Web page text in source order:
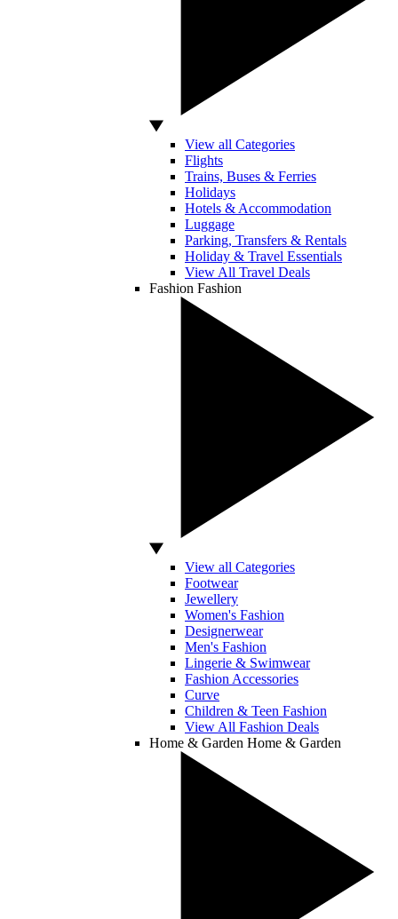
View all Categories
Flights
Trains, Buses & Ferries
Holidays
Hotels & Accommodation
Luggage
Parking, Transfers & Rentals
Holiday & Travel Essentials
View All Travel Deals
Fashion Fashion
View all Categories
Footwear
Jewellery
Women's Fashion
Designerwear
Men's Fashion
Lingerie & Swimwear
Fashion Accessories
Curve
Children & Teen Fashion
View All Fashion Deals
Home & Garden Home & Garden